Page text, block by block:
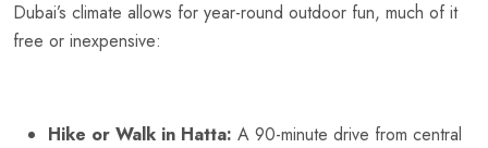
Dubai’s climate allows for year-round outdoor fun, much of it
free or inexpensive:
Hike or Walk in Hatta: A 90-minute drive from central